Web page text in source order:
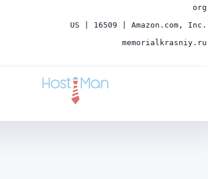
org
US | 16509 | Amazon.com, Inc.
memorialkrasniy.ru